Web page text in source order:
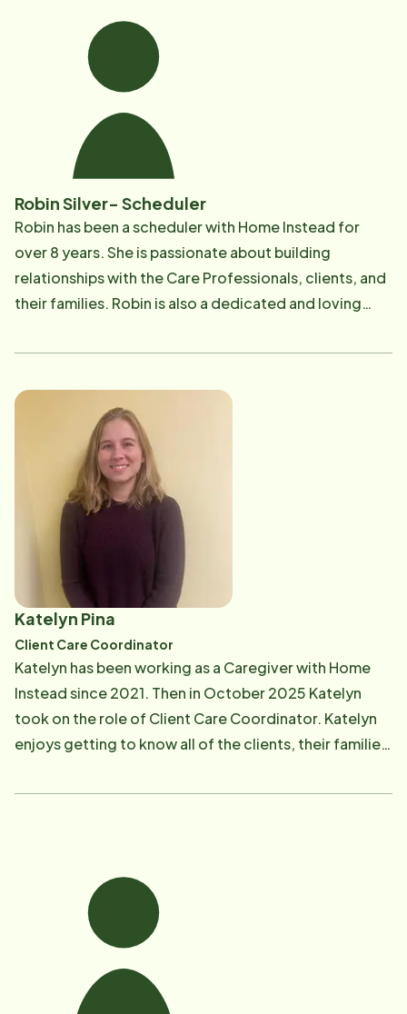
degree in Healthcare Management and
Administration. Beyond her professional
accomplishments, Fritza is a devoted daughter, wife,
and mother, known for her compassion, integrity, and
commitment to excellence in every aspect of her life.
Robin Silver- Scheduler
Robin has been a scheduler with Home Instead for
over 8 years. She is passionate about building
relationships with the Care Professionals, clients, and
their families. Robin is also a dedicated and loving
filled with pictures of her grandkids and her two dogs!
Katelyn Pina
Client Care Coordinator
Katelyn has been working as a Caregiver with Home
Instead since 2021. Then in October 2025 Katelyn
took on the role of Client Care Coordinator. Katelyn
enjoys getting to know all of the clients, their families,
Katelyn meets with new clients to create and update